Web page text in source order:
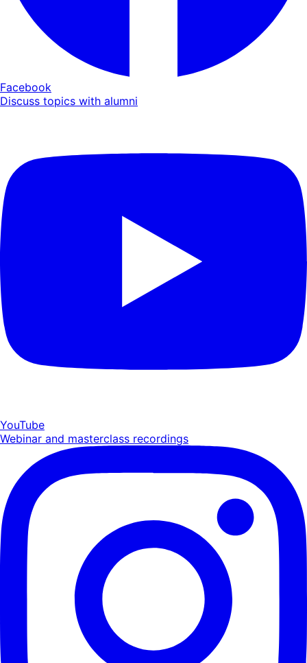
Facebook
Discuss topics with alumni
YouTube
Webinar and masterclass recordings